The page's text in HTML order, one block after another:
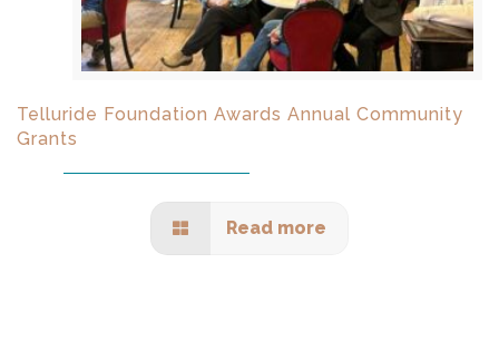
Telluride Foundation Awards Annual Community
Grants
Read more